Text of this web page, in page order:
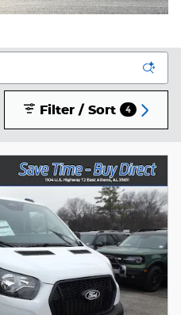
SUVs For Sale In
Filter / Sort 4